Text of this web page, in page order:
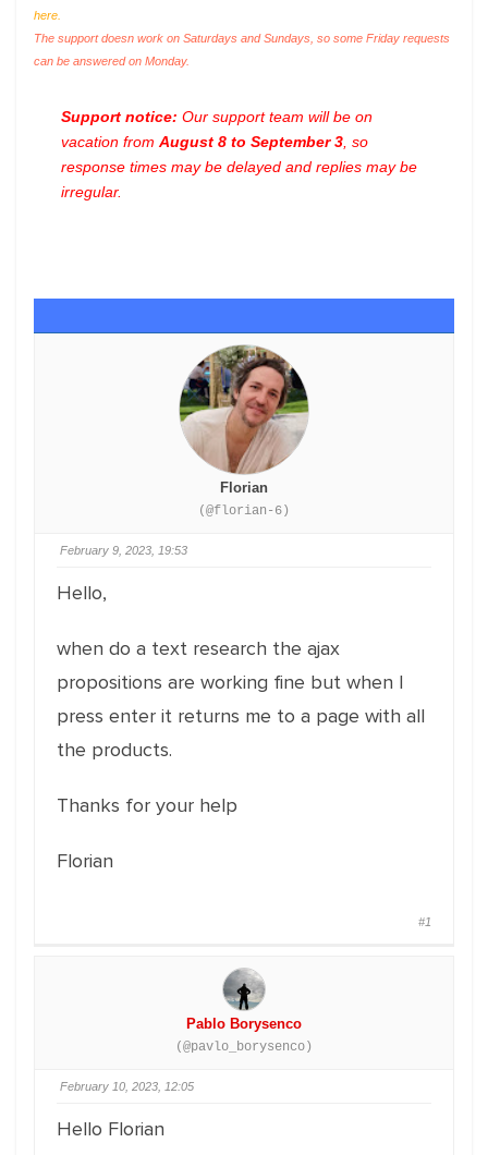
here.
The support doesn work on Saturdays and Sundays, so some Friday requests
can be answered on Monday.
Support notice: Our support team will be on
vacation from August 8 to September 3 , so
response times may be delayed and replies may be
irregular.
Florian
(@florian-6)
February 9, 2023, 19:53
Hello,
when do a text research the ajax
propositions are working fine but when I
press enter it returns me to a page with all
the products.
Thanks for your help
Florian
#1
Pablo Borysenco
(@pavlo_borysenco)
February 10, 2023, 12:05
Hello Florian